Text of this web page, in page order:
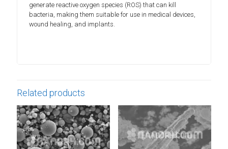
generate reactive oxygen species (ROS) that can kill
bacteria, making them suitable for use in medical devices,
wound healing, and implants.
Related products